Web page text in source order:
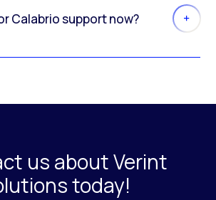
Calabrio support now?
us about Verint
today!